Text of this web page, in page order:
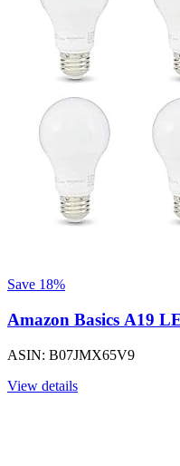
Save 18%
Amazon Basics A19
ASIN: B07JMX65V9
View details